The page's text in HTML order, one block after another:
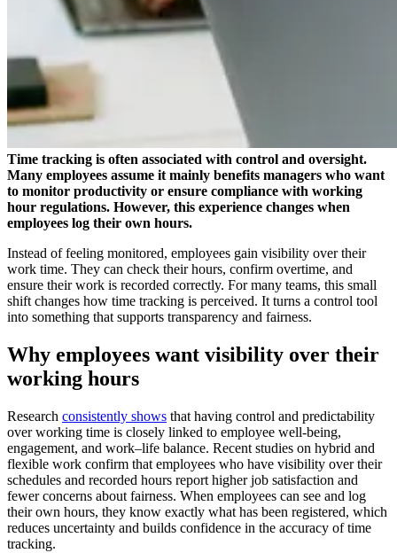
Time tracking is often associated with control and oversight.
Many employees assume it mainly benefits managers who want
to monitor productivity or ensure compliance with working
hour regulations. However, this experience changes when
employees log their own hours.
Instead of feeling monitored, employees gain visibility over their
work time. They can check their hours, confirm overtime, and
ensure their work is recorded correctly. For many teams, this small
shift changes how time tracking is perceived. It turns a control tool
into something that supports transparency and fairness.
Why employees want visibility over their
working hours
Research consistently shows that having control and predictability
over working time is closely linked to employee well-being,
engagement, and work–life balance. Recent studies on hybrid and
flexible work confirm that employees who have visibility over their
schedules and recorded hours report higher job satisfaction and
fewer concerns about fairness. When employees can see and log
their own hours, they know exactly what has been registered, which
reduces uncertainty and builds confidence in the accuracy of time
tracking.